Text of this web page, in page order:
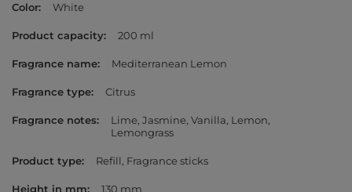
Color White
Product capacity 200 ml
Fragrance name Mediterranean Lemon
Fragrance type Citrus
Fragrance notes Lime Jasmine Vanilla Lemon
Lemongrass
Product type Refill Fragrance sticks
Height in mm 130 mm